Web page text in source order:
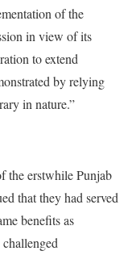
of the
in view of its
to extend
by relying
in nature.”
the erstwhile Punjab
that they had served
benefits as